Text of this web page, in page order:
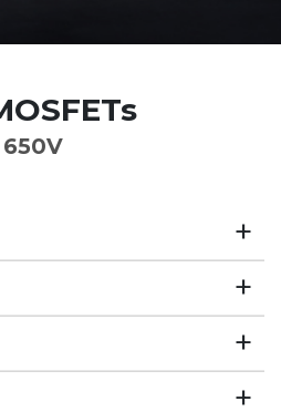
650V